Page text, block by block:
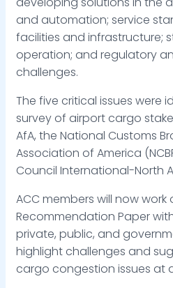
and automation; service
facilities and infrastructure;
operation; and regulatory
challenges.
The five critical issues were
survey of airport cargo
AfA, the National Customs
Association of America
Council International-North
ACC members will now
Recommendation Paper
private, public, and
highlight challenges and
cargo congestion issues at